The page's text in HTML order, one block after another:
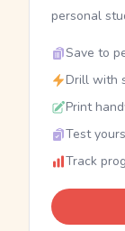
personal
Save to
Drill with
Print
Test
Track